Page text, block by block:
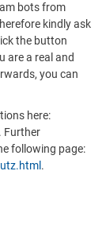
bots from
kindly ask
the button
are a real and
you can
here:
. Further
following page:
.